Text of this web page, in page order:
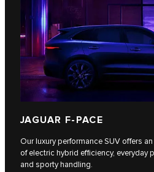
JAGUAR F-PACE
Our luxury performance SUV offers
of electric hybrid efficiency, everyday
and sporty handling.